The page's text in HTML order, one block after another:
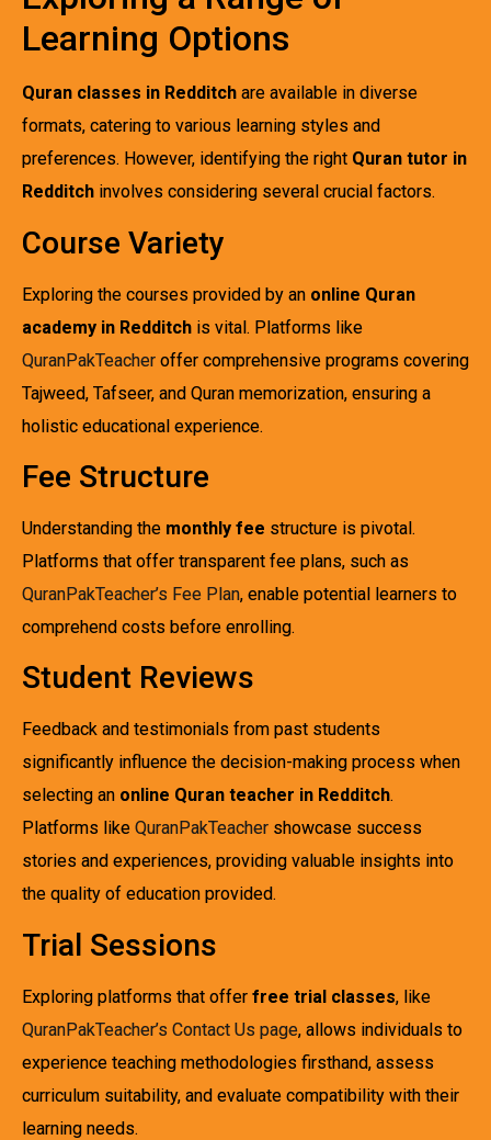
Learning Options
Quran classes in Redditch are available in diverse
formats, catering to various learning styles and
preferences. However, identifying the right Quran tutor in
Redditch involves considering several crucial factors.
Course Variety
Exploring the courses provided by an online Quran
academy in Redditch is vital. Platforms like
QuranPakTeacher offer comprehensive programs covering
Tajweed, Tafseer, and Quran memorization, ensuring a
holistic educational experience.
Fee Structure
Understanding the monthly fee structure is pivotal.
Platforms that offer transparent fee plans, such as
QuranPakTeacher’s Fee Plan, enable potential learners to
comprehend costs before enrolling.
Student Reviews
Feedback and testimonials from past students
significantly influence the decision-making process when
selecting an online Quran teacher in Redditch.
Platforms like QuranPakTeacher showcase success
stories and experiences, providing valuable insights into
the quality of education provided.
Trial Sessions
Exploring platforms that offer free trial classes, like
QuranPakTeacher’s Contact Us page, allows individuals to
experience teaching methodologies firsthand, assess
curriculum suitability, and evaluate compatibility with their
learning needs.